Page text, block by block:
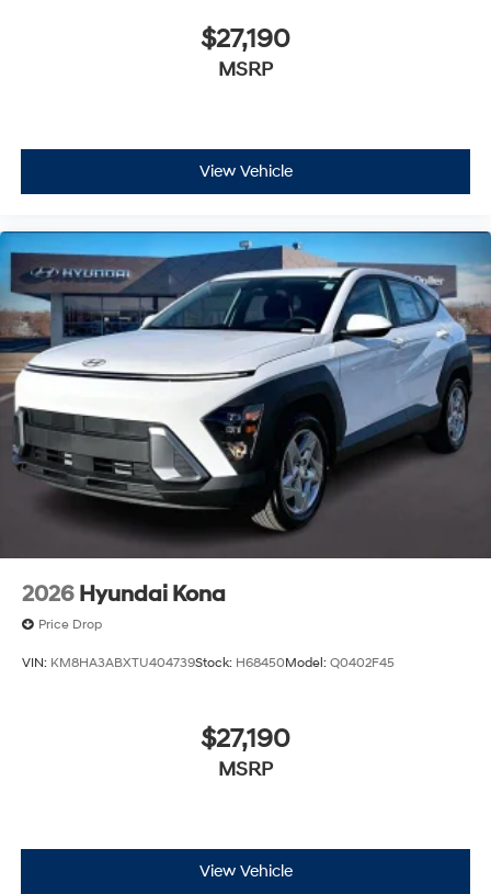
$27,190
MSRP
View Vehicle
2026 Hyundai Kona
Price Drop
VIN: KM8HA3ABXTU404739Stock: H68450Model: Q0402F45
$27,190
MSRP
View Vehicle